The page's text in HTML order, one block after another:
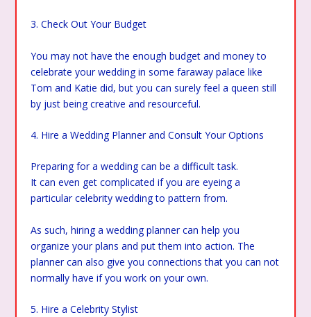
3. Check Out Your Budget
You may not have the enough budget and money to
celebrate your wedding in some faraway palace like
Tom and Katie did, but you can surely feel a queen still
by just being creative and resourceful.
4. Hire a Wedding Planner and Consult Your Options
Preparing for a wedding can be a difficult task.
It can even get complicated if you are eyeing a
particular celebrity wedding to pattern from.
As such, hiring a wedding planner can help you
organize your plans and put them into action. The
planner can also give you connections that you can not
normally have if you work on your own.
5. Hire a Celebrity Stylist